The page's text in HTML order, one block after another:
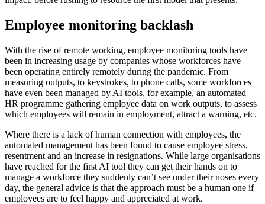
Employee monitoring backlash
With the rise of remote working, employee monitoring tools have
been in increasing usage by companies whose workforces have
been operating entirely remotely during the pandemic. From
measuring outputs, to keystrokes, to phone calls, some workforces
have even been managed by AI tools, for example, an automated
HR programme gathering employee data on work outputs, to assess
which employees will remain in employment, attract a warning, etc.
Where there is a lack of human connection with employees, the
automated management has been found to cause employee stress,
resentment and an increase in resignations. While large organisations
have reached for the first AI tool they can get their hands on to
manage a workforce they suddenly can’t see under their noses every
day, the general advice is that the approach must be a human one if
employees are to feel happy and appreciated at work.